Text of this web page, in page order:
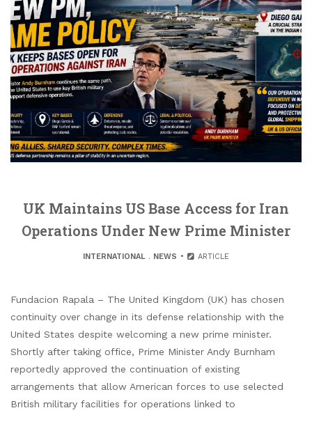
UK Maintains US Base Access for Iran
Operations Under New Prime Minister
INTERNATIONAL. NEWS ARTICLE
Fundacion Rapala – The United Kingdom (UK) has chosen
continuity over change in its defense relationship with the
United States despite welcoming a new prime minister.
Shortly after taking office, Prime Minister Andy Burnham
reportedly approved the continuation of existing
arrangements that allow American forces to use selected
British military facilities for operations linked to